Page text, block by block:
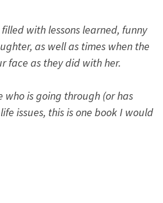
with lessons learned, funny
as well as times when the
face as they did with her.
who is going through (or has
issues, this is one book I would